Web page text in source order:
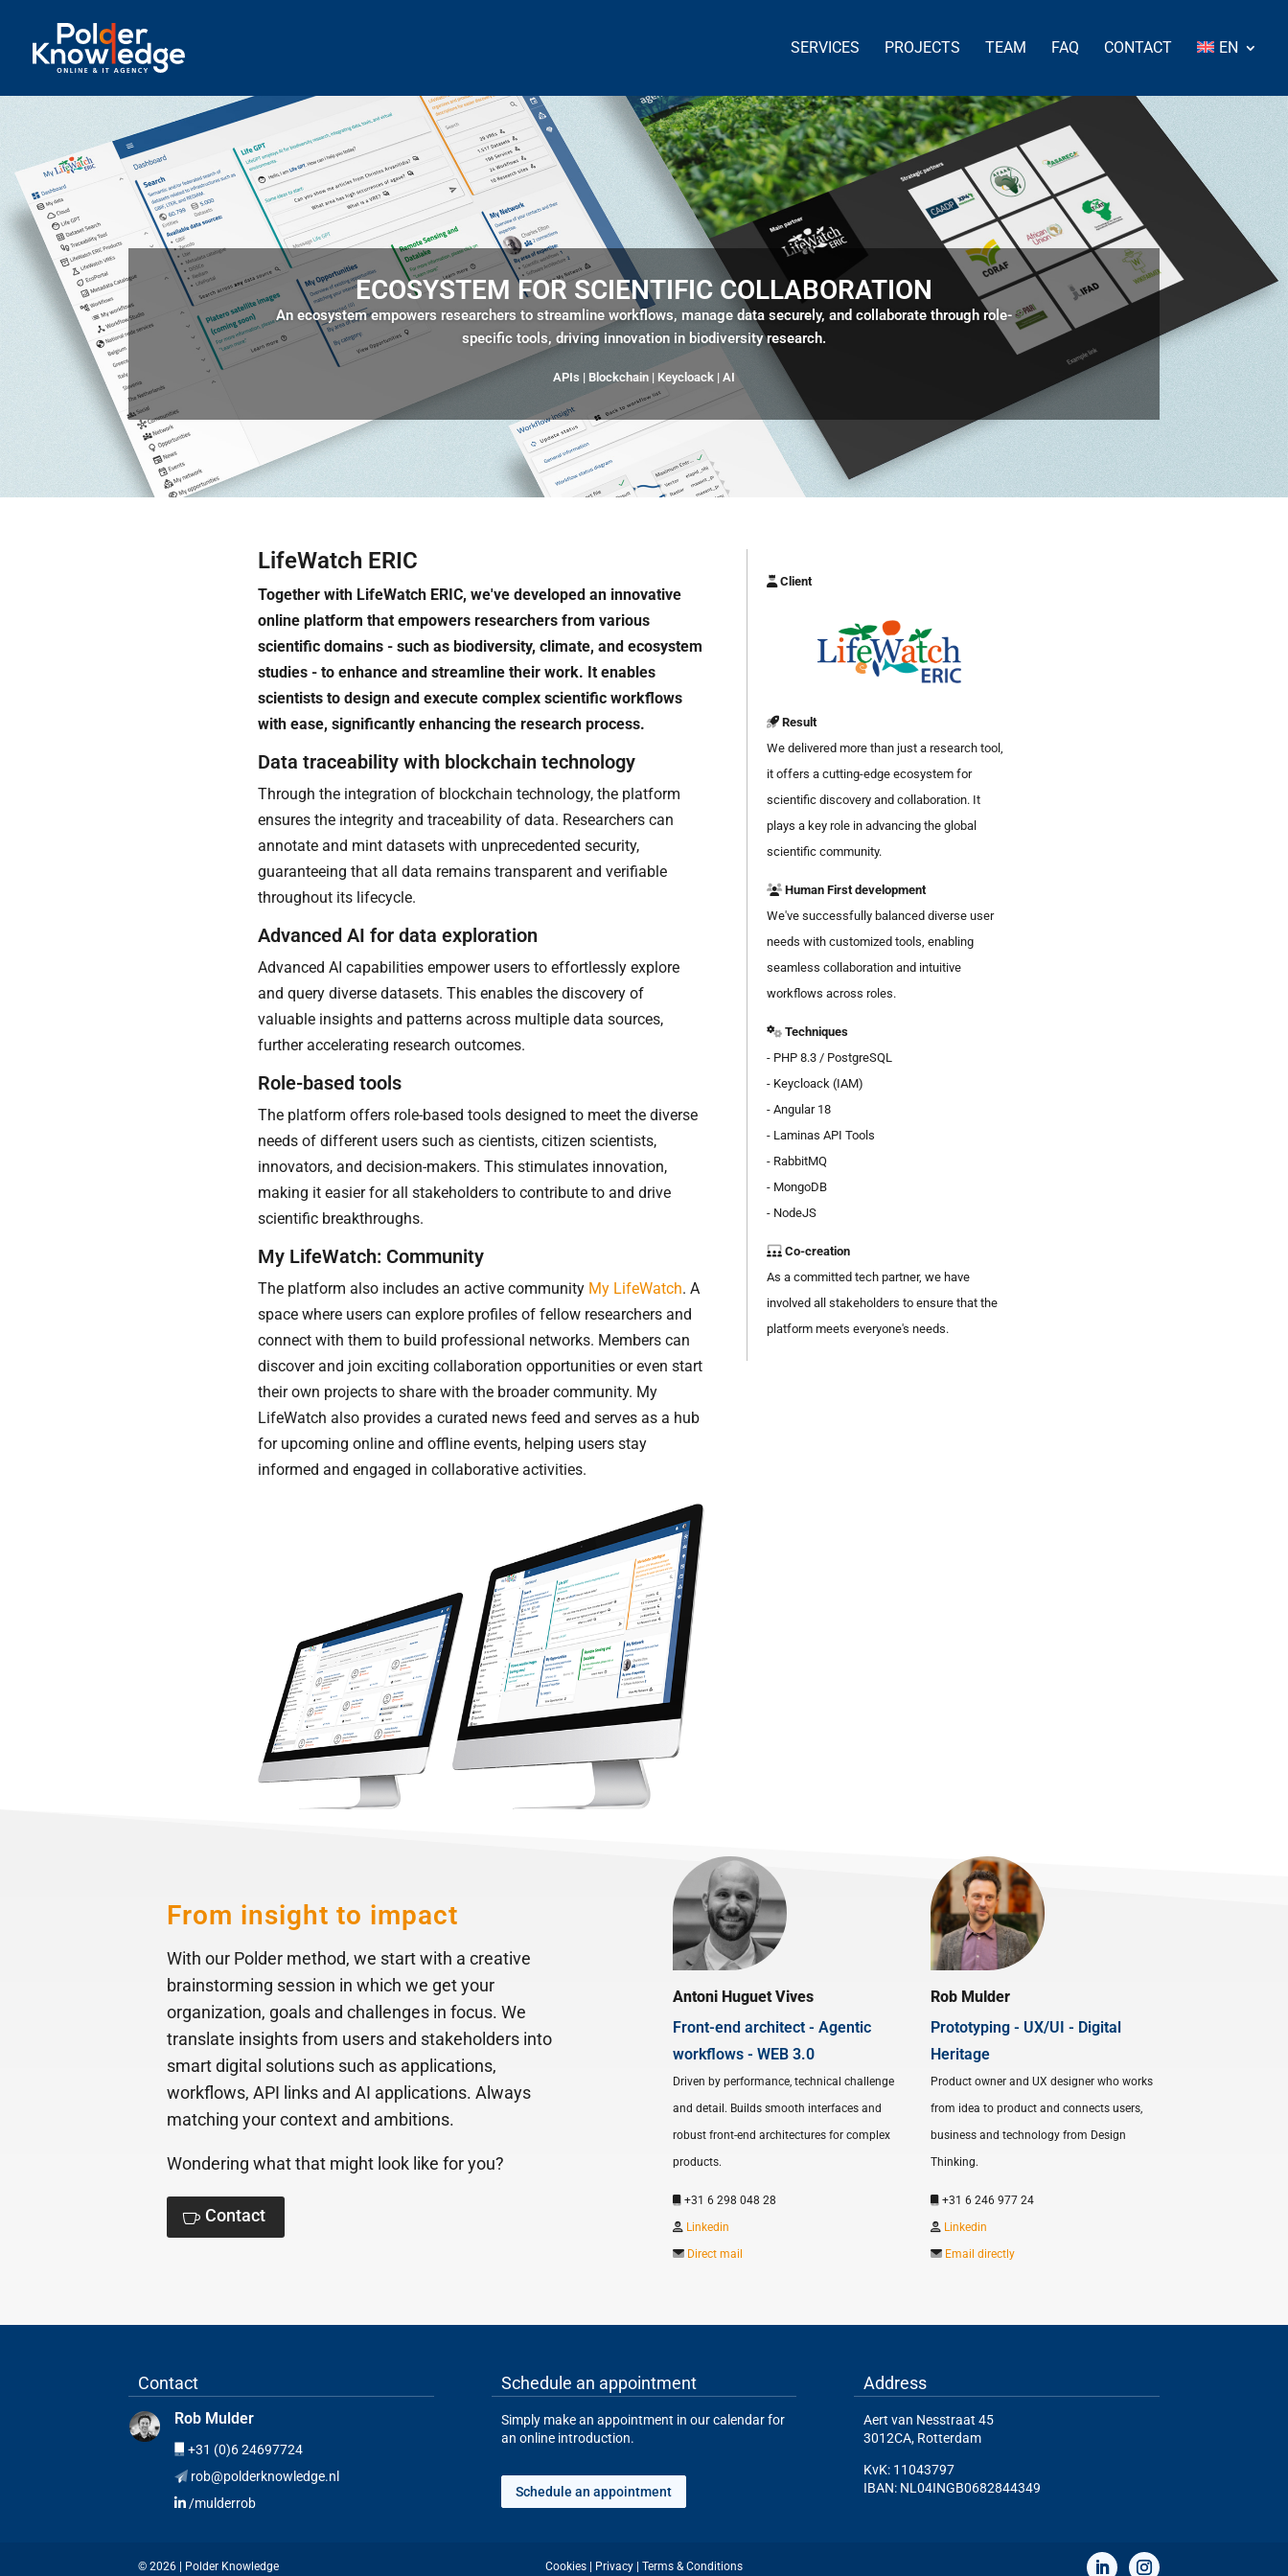
SERVICES PROJECTS TEAM FAQ CONTACT EN
ECOSYSTEM FOR SCIENTIFIC COLLABORATION
An ecosystem empowers researchers to streamline workflows, manage data securely, and collaborate through role-
specific tools, driving innovation in biodiversity research.
APIs | Blockchain | Keycloack | AI
LifeWatch ERIC
Together with LifeWatch ERIC, we've developed an innovative
online platform that empowers researchers from various
scientific domains - such as biodiversity, climate, and ecosystem
studies - to enhance and streamline their work. It enables
scientists to design and execute complex scientific workflows
with ease, significantly enhancing the research process.
Data traceability with blockchain technology
Through the integration of blockchain technology, the platform
ensures the integrity and traceability of data. Researchers can
annotate and mint datasets with unprecedented security,
guaranteeing that all data remains transparent and verifiable
throughout its lifecycle.
Advanced AI for data exploration
Advanced AI capabilities empower users to effortlessly explore
and query diverse datasets. This enables the discovery of
valuable insights and patterns across multiple data sources,
further accelerating research outcomes.
Role-based tools
The platform offers role-based tools designed to meet the diverse
needs of different users such as cientists, citizen scientists,
innovators, and decision-makers. This stimulates innovation,
making it easier for all stakeholders to contribute to and drive
scientific breakthroughs.
My LifeWatch: Community
The platform also includes an active community My LifeWatch. A
space where users can explore profiles of fellow researchers and
connect with them to build professional networks. Members can
discover and join exciting collaboration opportunities or even start
their own projects to share with the broader community. My
LifeWatch also provides a curated news feed and serves as a hub
for upcoming online and offline events, helping users stay
informed and engaged in collaborative activities.
Client
Result
We delivered more than just a research tool,
it offers a cutting-edge ecosystem for
scientific discovery and collaboration. It
plays a key role in advancing the global
scientific community.
Human First development
We've successfully balanced diverse user
needs with customized tools, enabling
seamless collaboration and intuitive
workflows across roles.
Techniques
- PHP 8.3 / PostgreSQL
- Keycloack (IAM)
- Angular 18
- Laminas API Tools
- RabbitMQ
- MongoDB
- NodeJS
Co-creation
As a committed tech partner, we have
involved all stakeholders to ensure that the
platform meets everyone's needs.
From insight to impact
With our Polder method, we start with a creative
brainstorming session in which we get your
organization, goals and challenges in focus. We
translate insights from users and stakeholders into
smart digital solutions such as applications,
workflows, API links and AI applications. Always
matching your context and ambitions.
Wondering what that might look like for you?
Contact
Antoni Huguet Vives
Front-end architect - Agentic
workflows - WEB 3.0
Driven by performance, technical challenge
and detail. Builds smooth interfaces and
robust front-end architectures for complex
products.
+31 6 298 048 28
Linkedin
Direct mail
Rob Mulder
Prototyping - UX/UI - Digital
Heritage
Product owner and UX designer who works
from idea to product and connects users,
business and technology from Design
Thinking.
+31 6 246 977 24
Linkedin
Email directly
Contact
Rob Mulder
+31 (0)6 24697724
rob@polderknowledge.nl
/mulderrob
Schedule an appointment
Simply make an appointment in our calendar for
an online introduction.
Schedule an appointment
Address
Aert van Nesstraat 45
3012CA, Rotterdam
KvK: 11043797
IBAN: NL04INGB0682844349
© 2026 | Polder Knowledge Cookies| Privacy| Terms & Conditions